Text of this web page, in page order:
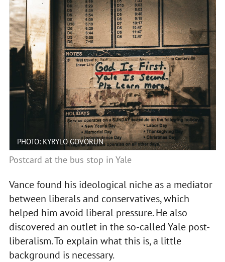
PHOTO: KYRYLO GOVORUN
Postcard at the bus stop in Yale
Vance found his ideological niche as a mediator
between liberals and conservatives, which
helped him avoid liberal pressure. He also
discovered an outlet in the so-called Yale post-
liberalism. To explain what this is, a little
background is necessary.